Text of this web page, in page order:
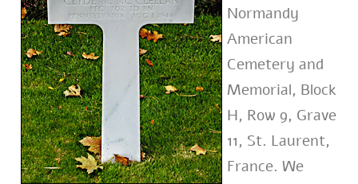
Normandy
American
Cemetery and
Memorial, Block
H, Row 9, Grave
11, St. Laurent,
France. We